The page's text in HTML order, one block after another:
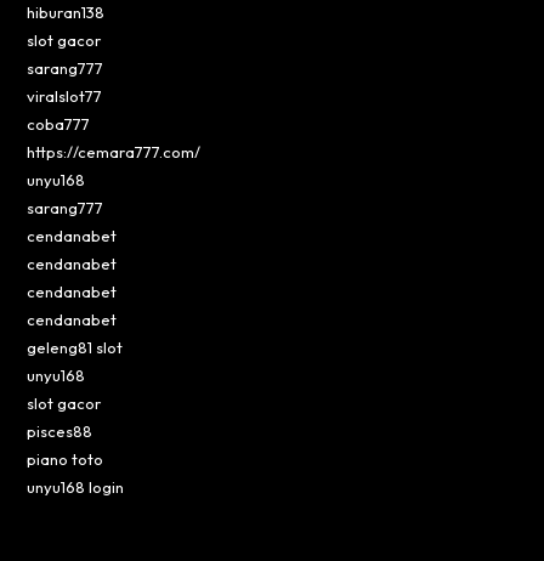
hiburan138
slot gacor
sarang777
viralslot77
coba777
https://cemara777.com/
unyu168
sarang777
cendanabet
cendanabet
cendanabet
cendanabet
geleng81 slot
unyu168
slot gacor
pisces88
piano toto
unyu168 login